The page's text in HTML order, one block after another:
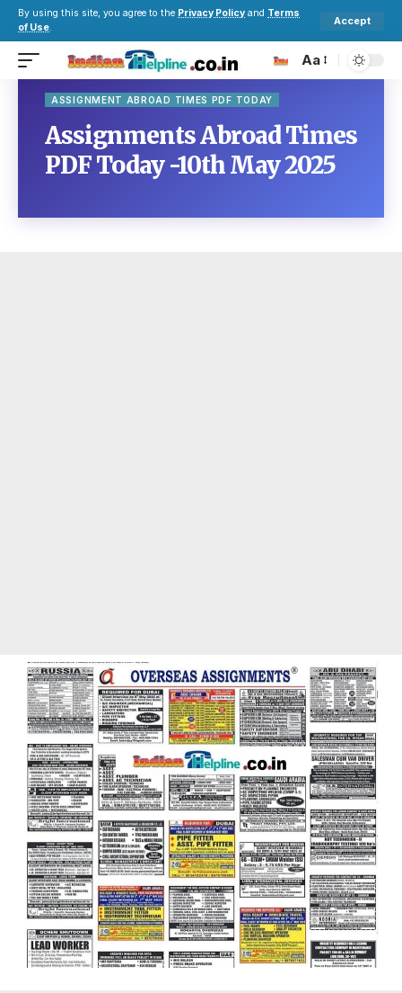
By using this site, you agree to the Privacy Policy and Terms
of Use.
Accept
Aa
ASSIGNMENT ABROAD TIMES PDF TODAY
Assignments Abroad Times
PDF Today -10th May 2025